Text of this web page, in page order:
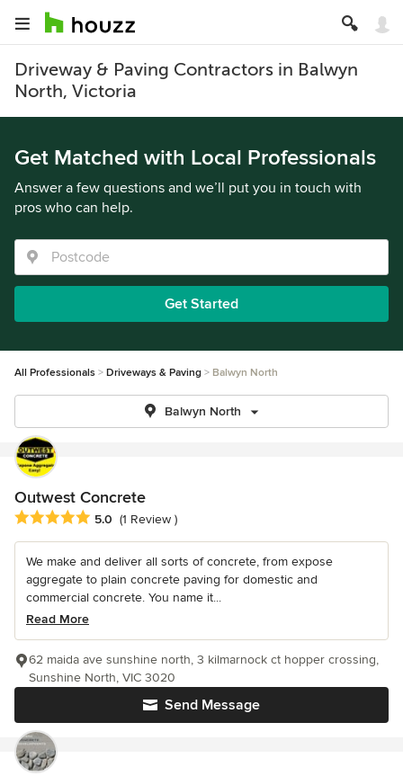
Driveway & Paving Contractors in Balwyn
North, Victoria
Get Matched with Local Professionals
Answer a few questions and we’ll put you in touch with
pros who can help.
Get Started
All Professionals Driveways & Paving Balwyn North
Balwyn North
Outwest Concrete
Average rating: 5 out of 5 stars
5.0 (1 Review )
We make and deliver all sorts of concrete, from expose
aggregate to plain concrete paving for domestic and
commercial concrete. You name it...
Read More
Send Message
62 maida ave sunshine north, 3 kilmarnock ct hopper crossing,
Sunshine North, VIC 3020